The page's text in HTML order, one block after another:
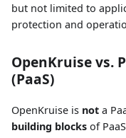
but not limited to
protection and
OpenKruise vs.
(PaaS)
OpenKruise is not a
building blocks of